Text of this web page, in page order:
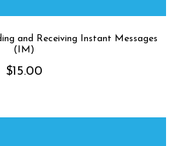
and Receiving Instant Messages
(IM)
$15.00